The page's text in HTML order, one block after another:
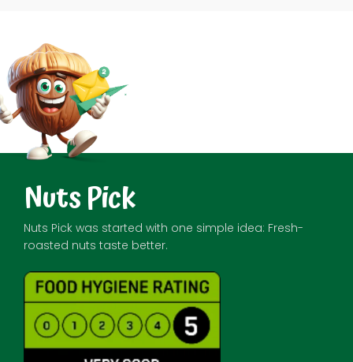
Nuts Pick
Nuts Pick was started with one simple idea: Fresh-
roasted nuts taste better.